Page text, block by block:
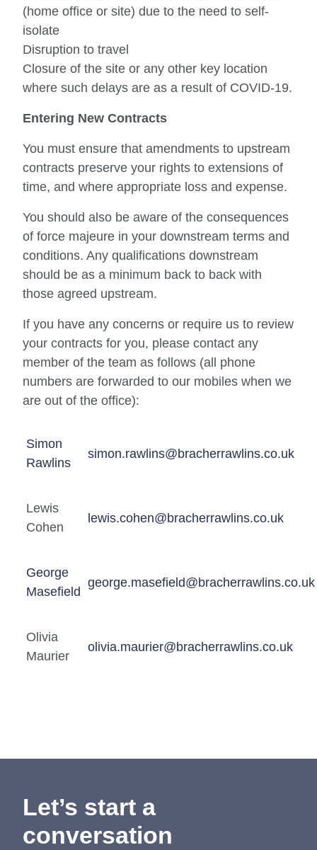
(home office or site) due to the need to self-
isolate
Disruption to travel
Closure of the site or any other key location
where such delays are as a result of COVID-19.
Entering New Contracts
You must ensure that amendments to upstream
contracts preserve your rights to extensions of
time, and where appropriate loss and expense.
You should also be aware of the consequences
of force majeure in your downstream terms and
conditions. Any qualifications downstream
should be as a minimum back to back with
those agreed upstream.
If you have any concerns or require us to review
your contracts for you, please contact any
member of the team as follows (all phone
numbers are forwarded to our mobiles when we
are out of the office):
Simon
Rawlins
simon.rawlins@bracherrawlins.co.uk
Lewis
Cohen
lewis.cohen@bracherrawlins.co.uk
George
Masefield
george.masefield@bracherrawlins.co.uk
Olivia
Maurier
olivia.maurier@bracherrawlins.co.uk
Let’s start a
conversation